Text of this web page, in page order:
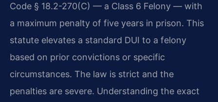
Code § 18.2-270(C) — a Class 6 Felony — with
a maximum penalty of five years in prison. This
statute elevates a standard DUI to a felony
based on prior convictions or specific
circumstances. The law is strict and the
penalties are severe. Understanding the exact